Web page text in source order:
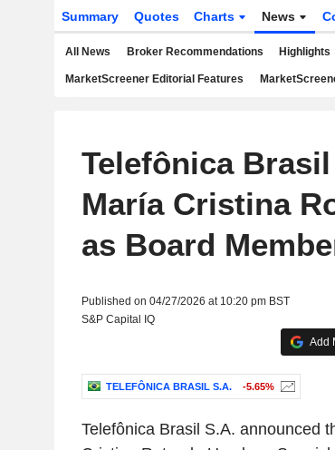
Summary Quotes Charts News
All News Broker Recommendations Highlights
MarketScreener Editorial Features
Telefônica
María Cristina
as Board
Published on 04/27/2026 at 10:20 pm BST
S&P Capital IQ
Add
TELEFÔNICA BRASIL S.A. -5.65%
Telefônica Brasil S.A. announced